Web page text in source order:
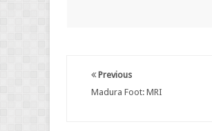
Previous
Madura Foot: MRI